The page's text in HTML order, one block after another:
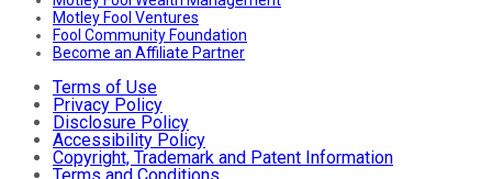
Motley Fool Ventures
Fool Community Foundation
Become an Affiliate Partner
Terms of Use
Privacy Policy
Disclosure Policy
Accessibility Policy
Copyright, Trademark and Patent Information